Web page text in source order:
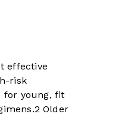
effective
risk
for young, fit
2 Older